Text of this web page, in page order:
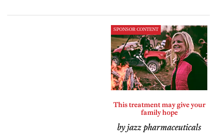
SPONSOR CONTENT
This treatment may give your
family hope
by jazz pharmaceuticals